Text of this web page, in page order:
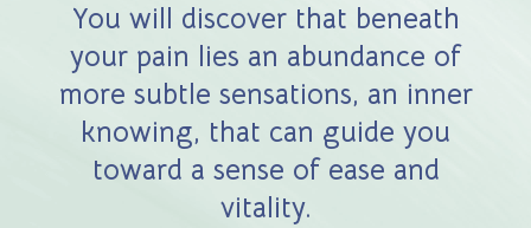
You will discover that beneath
your pain lies an abundance of
more subtle sensations, an inner
knowing, that can guide you
toward a sense of ease and
vitality.